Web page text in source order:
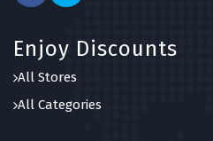
Enjoy Discounts
All Stores
All Categories